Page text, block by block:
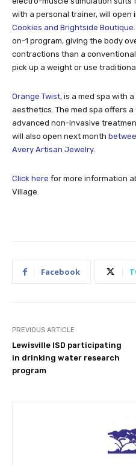
with a personal trainer, will open
Cookies and Brightside Boutique
on-1 program, giving the body
contractions than a
pick up a weight or use
Orange Twist, is a med spa with
aesthetics. The med spa offers
advanced non-invasive
will also open next month
Avery Artisan Jewelry.
Click here for more information
Village.
Facebook
PREVIOUS ARTICLE
Lewisville ISD participating
in drinking water research
program